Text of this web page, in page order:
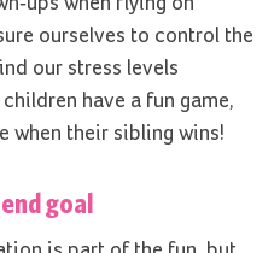
ourselves to control the
our stress levels
have a fun game,
when their sibling wins!
goal